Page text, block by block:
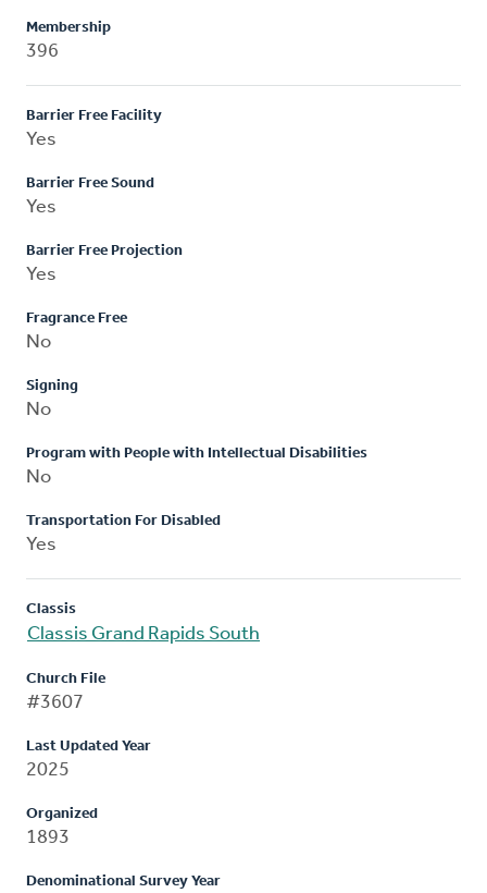
Membership
396
Barrier Free Facility
Yes
Barrier Free Sound
Yes
Barrier Free Projection
Yes
Fragrance Free
No
Signing
No
Program with People with Intellectual Disabilities
No
Transportation For Disabled
Yes
Classis
Classis Grand Rapids South
Church File
#3607
Last Updated Year
2025
Organized
1893
Denominational Survey Year